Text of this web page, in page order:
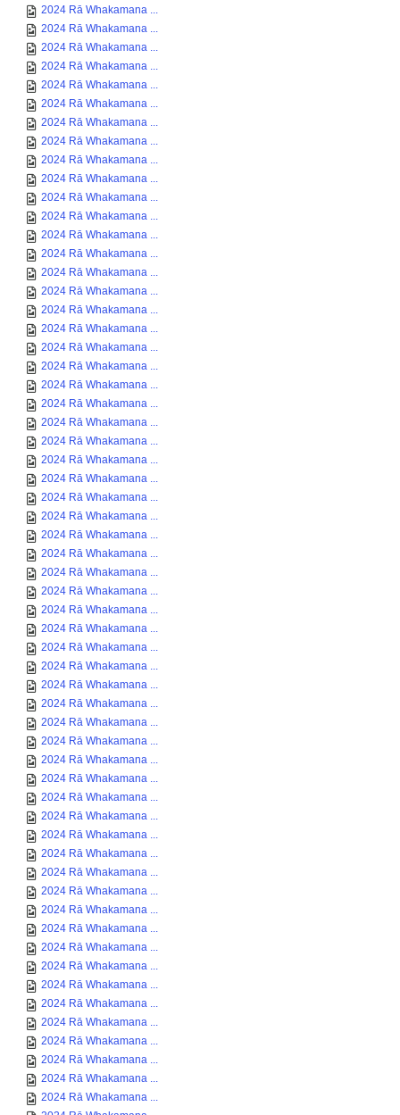
2024 Rā Whakamana ...
2024 Rā Whakamana ...
2024 Rā Whakamana ...
2024 Rā Whakamana ...
2024 Rā Whakamana ...
2024 Rā Whakamana ...
2024 Rā Whakamana ...
2024 Rā Whakamana ...
2024 Rā Whakamana ...
2024 Rā Whakamana ...
2024 Rā Whakamana ...
2024 Rā Whakamana ...
2024 Rā Whakamana ...
2024 Rā Whakamana ...
2024 Rā Whakamana ...
2024 Rā Whakamana ...
2024 Rā Whakamana ...
2024 Rā Whakamana ...
2024 Rā Whakamana ...
2024 Rā Whakamana ...
2024 Rā Whakamana ...
2024 Rā Whakamana ...
2024 Rā Whakamana ...
2024 Rā Whakamana ...
2024 Rā Whakamana ...
2024 Rā Whakamana ...
2024 Rā Whakamana ...
2024 Rā Whakamana ...
2024 Rā Whakamana ...
2024 Rā Whakamana ...
2024 Rā Whakamana ...
2024 Rā Whakamana ...
2024 Rā Whakamana ...
2024 Rā Whakamana ...
2024 Rā Whakamana ...
2024 Rā Whakamana ...
2024 Rā Whakamana ...
2024 Rā Whakamana ...
2024 Rā Whakamana ...
2024 Rā Whakamana ...
2024 Rā Whakamana ...
2024 Rā Whakamana ...
2024 Rā Whakamana ...
2024 Rā Whakamana ...
2024 Rā Whakamana ...
2024 Rā Whakamana ...
2024 Rā Whakamana ...
2024 Rā Whakamana ...
2024 Rā Whakamana ...
2024 Rā Whakamana ...
2024 Rā Whakamana ...
2024 Rā Whakamana ...
2024 Rā Whakamana ...
2024 Rā Whakamana ...
2024 Rā Whakamana ...
2024 Rā Whakamana ...
2024 Rā Whakamana ...
2024 Rā Whakamana ...
2024 Rā Whakamana ...